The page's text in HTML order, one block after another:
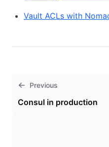
Vault ACLs with
Previous
Consul in production